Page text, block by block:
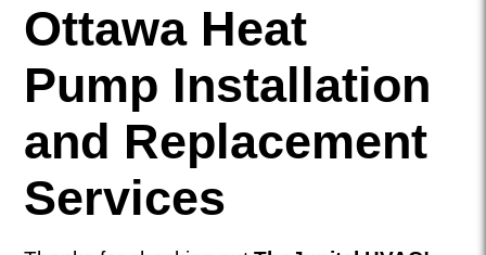
Ottawa Heat
Pump Installation
and Replacement
Services